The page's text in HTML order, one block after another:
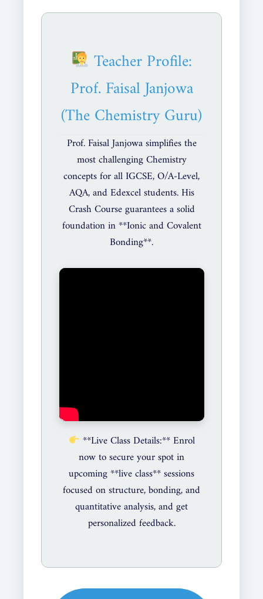
Teacher Profile:
Prof. Faisal Janjowa
(The Chemistry Guru)
Prof. Faisal Janjowa simplifies the
most challenging Chemistry
concepts for all IGCSE, O/A-Level,
AQA, and Edexcel students. His
Crash Course guarantees a solid
foundation in **Ionic and Covalent
Bonding**.
**Live Class Details:** Enrol
now to secure your spot in
upcoming **live class** sessions
focused on structure, bonding, and
quantitative analysis, and get
personalized feedback.